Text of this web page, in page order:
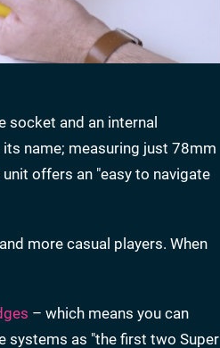
socket and an internal
name; measuring just 78mm
offers an "easy to navigate
more casual players. When
– which means you can
systems as "the first two Super